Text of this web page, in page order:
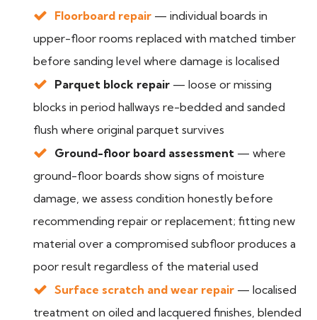
Floorboard repair — individual boards in
upper-floor rooms replaced with matched timber
before sanding level where damage is localised
Parquet block repair — loose or missing
blocks in period hallways re-bedded and sanded
flush where original parquet survives
Ground-floor board assessment — where
ground-floor boards show signs of moisture
damage, we assess condition honestly before
recommending repair or replacement; fitting new
material over a compromised subfloor produces a
poor result regardless of the material used
Surface scratch and wear repair — localised
treatment on oiled and lacquered finishes, blended